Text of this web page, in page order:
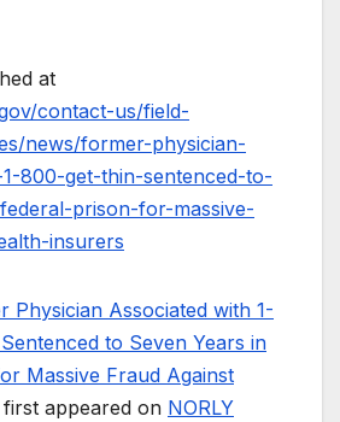
at
contact-us/field-
news/former-physician-
800-get-thin-sentenced-to-
prison-for-massive-
insurers
Physician Associated with 1-
to Seven Years in
Massive Fraud Against
first appeared on NORLY